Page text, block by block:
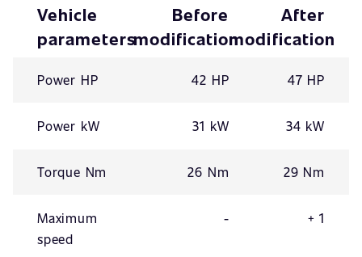
Vehicle
parameters
Before
modification
After
modification
Power HP 42 HP 47 HP
Power kW 31 kW 34 kW
Torque Nm 26 Nm 29 Nm
Maximum
speed
- + 1